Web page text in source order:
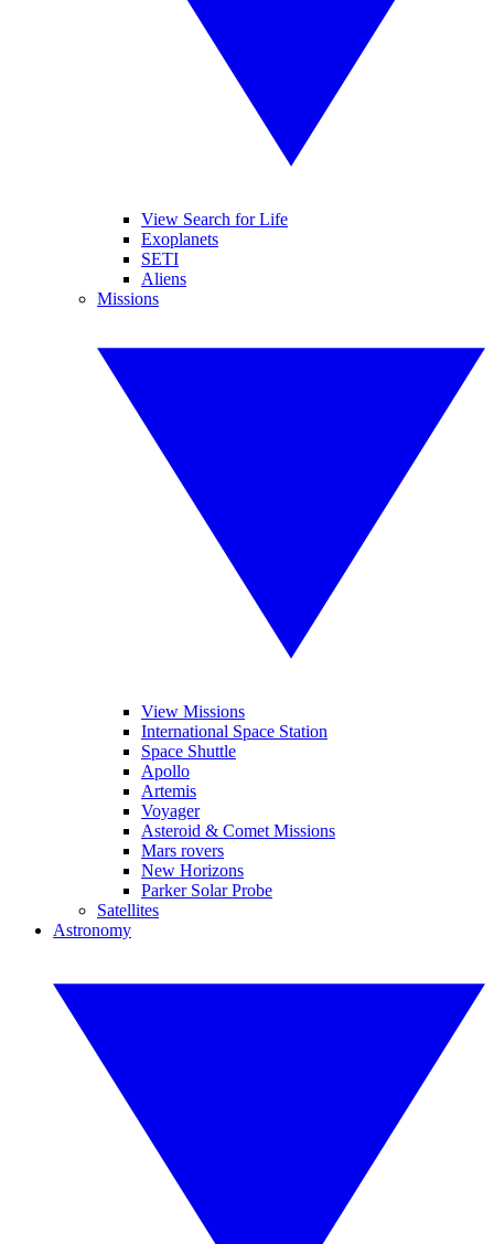
View Search for Life
Exoplanets
SETI
Aliens
Missions
View Missions
International Space Station
Space Shuttle
Apollo
Artemis
Voyager
Asteroid & Comet Missions
Mars rovers
New Horizons
Parker Solar Probe
Satellites
Astronomy